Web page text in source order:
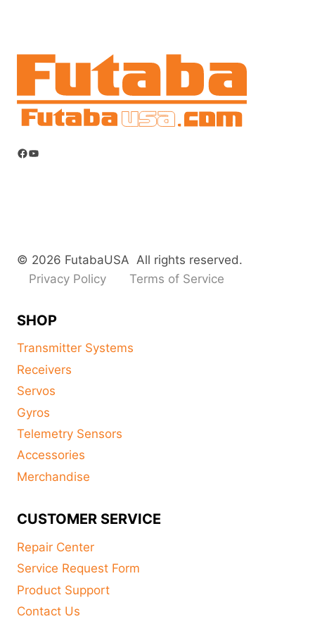
Facebook
YouTube
© 2026 FutabaUSA All rights reserved.
Privacy Policy
Terms of Service
SHOP
Transmitter Systems
Receivers
Servos
Gyros
Telemetry Sensors
Accessories
Merchandise
CUSTOMER SERVICE
Repair Center
Service Request Form
Product Support
Contact Us